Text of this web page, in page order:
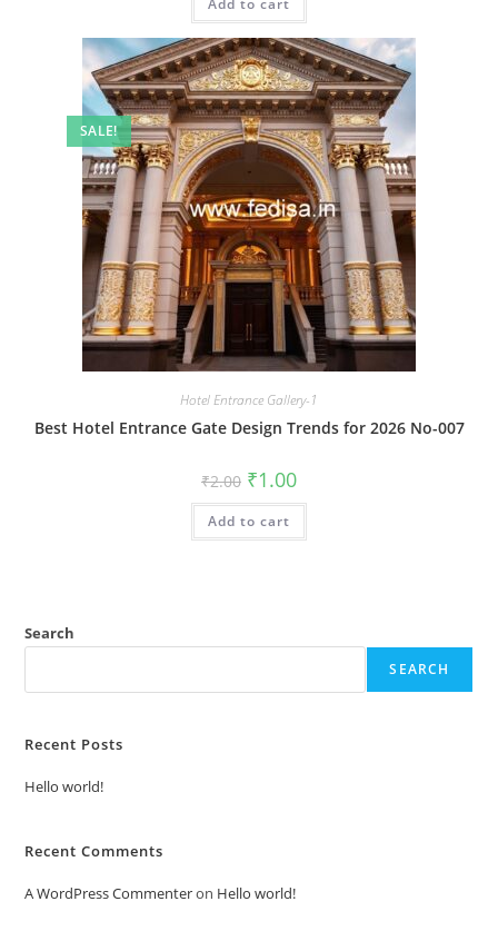
₹2.00.
Add to cart
SALE!
Hotel Entrance Gallery-1
Best Hotel Entrance Gate Design Trends for 2026 No-007
₹2.00 Original
price
was:
₹2.00.
₹1.00Current
is:
Add to cart
Search
SEARCH
Recent Posts
Hello world!
Recent Comments
A WordPress Commenteron Hello world!